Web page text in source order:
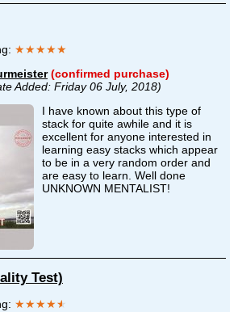
★★★★★
(confirmed purchase)
Added: Friday 06 July, 2018)
I have known about this type of
stack for quite awhile and it is
excellent for anyone interested in
learning easy stacks which appear
to be in a very random order and
are easy to learn. Well done
UNKNOWN MENTALIST!
Test)
★★★★★